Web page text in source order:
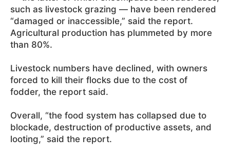
such as livestock grazing — have been rendered
“damaged or inaccessible,” said the report.
Agricultural production has plummeted by more
than 80%.
Livestock numbers have declined, with owners
forced to kill their flocks due to the cost of
fodder, the report said.
Overall, “the food system has collapsed due to
blockade, destruction of productive assets, and
looting,” said the report.